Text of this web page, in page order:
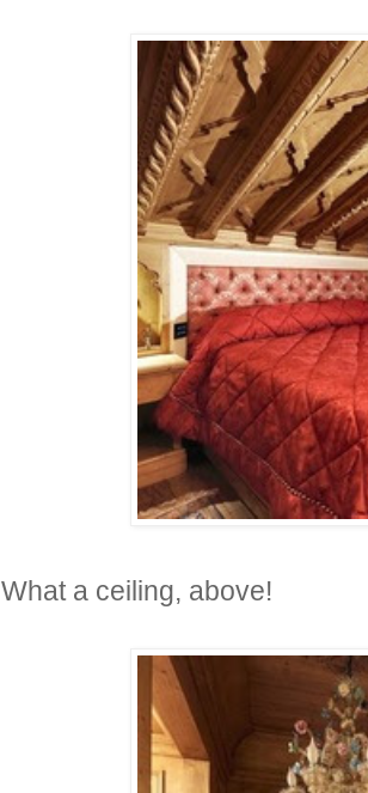
What a ceiling, above!